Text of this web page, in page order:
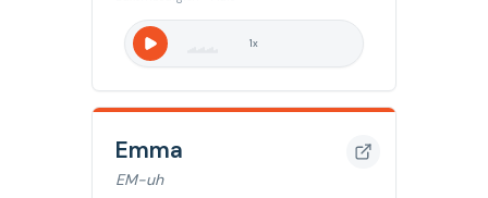
1x
Emma
EM-uh